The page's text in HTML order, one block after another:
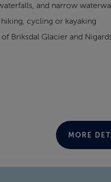
and narrow
cycling or kayaking
Briksdal Glacier and
MORE